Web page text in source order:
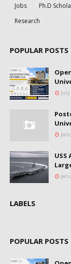
Jobs
Ph.D
Research
POPULAR POSTS
USS
LABELS
POPULAR POSTS